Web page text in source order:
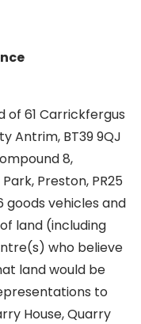
of 61 Carrickfergus
Antrim, BT39 9QJ
8,
Preston, PR25
goods vehicles and
land (including
who believe
land would be
to
House, Quarry